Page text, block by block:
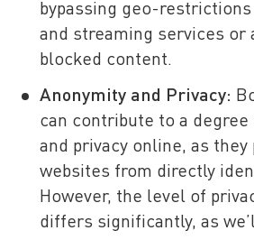
bypassing geo-
and streaming services or
blocked content.
Anonymity and Privacy:
can contribute to a degree
and privacy online, as they
websites from directly
However, the level of
differs significantly, as